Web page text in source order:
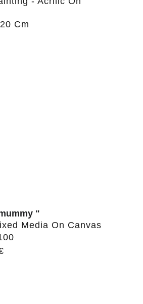
Cm
"
Media On Canvas